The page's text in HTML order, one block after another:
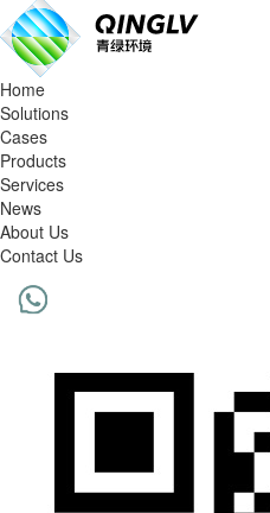
Home
Solutions
Cases
Products
Services
News
About Us
Contact Us